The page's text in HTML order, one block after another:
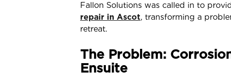
Fallon Solutions was called in to
repair in Ascot, transforming a
retreat.
The Problem:
Ensuite